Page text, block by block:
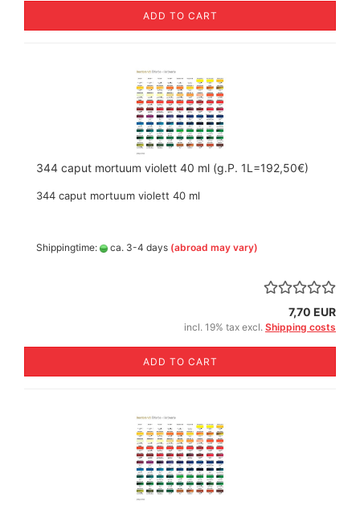
ADD TO CART
344 caput mortuum violett 40 ml (g.P. 1L=192,50€)
344 caput mortuum violett 40 ml
Shippingtime: ca. 3-4 days (abroad may vary)
7,70 EUR
incl. 19% tax excl. Shipping costs
ADD TO CART